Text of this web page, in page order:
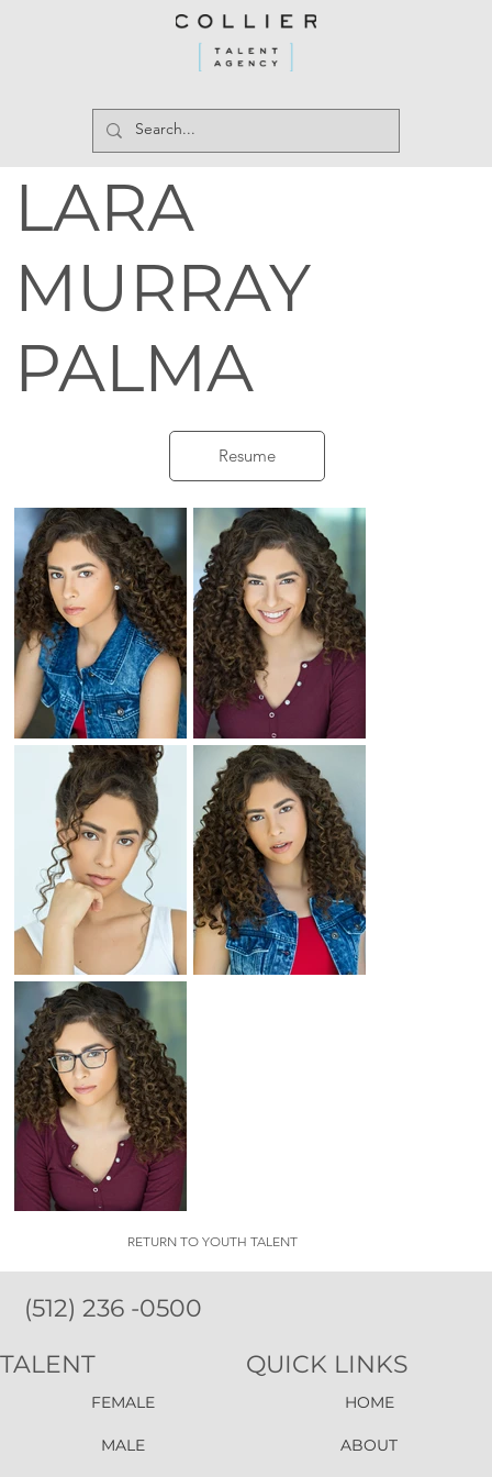
RETURN TO YOUTH TALENT
Resume
LARA
MURRAY
PALMA
(512) 236 -0500
HOME
ABOUT
QUICK LINKS
FEMALE
MALE
TALENT